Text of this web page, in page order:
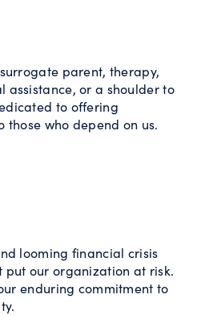
parent, therapy,
or a shoulder to
to offering
who depend on us.
looming financial crisis
put our organization at risk.
enduring commitment to